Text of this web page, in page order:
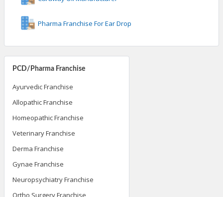
PCD/Pharma Franchise
Ayurvedic Franchise
Allopathic Franchise
Homeopathic Franchise
Veterinary Franchise
Derma Franchise
Gynae Franchise
Neuropsychiatry Franchise
Ortho Surgery Franchise
Pharma Franchise For Ear Drop